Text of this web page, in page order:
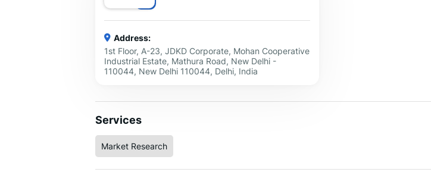
Address:
1st Floor, A-23, JDKD Corporate, Mohan Cooperative
Industrial Estate, Mathura Road, New Delhi -
110044, New Delhi 110044, Delhi, India
Services
Market Research